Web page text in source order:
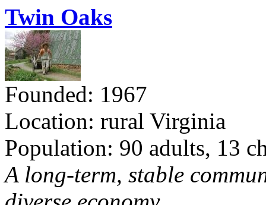
Twin Oaks
Founded: 1967
Location: rural Virginia
Population: 90 adults, 13
A long-term, stable